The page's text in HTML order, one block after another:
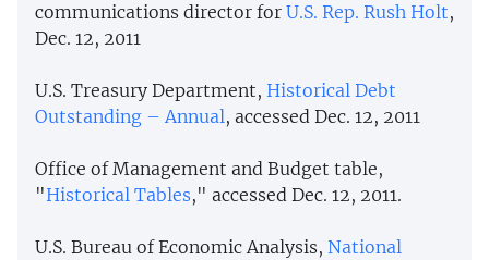
communications director for U.S. Rep. Rush Holt,
Dec. 12, 2011
U.S. Treasury Department, Historical Debt
Outstanding – Annual, accessed Dec. 12, 2011
Office of Management and Budget table,
"Historical Tables," accessed Dec. 12, 2011.
U.S. Bureau of Economic Analysis, National